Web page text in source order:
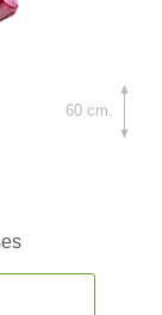
60 cm.